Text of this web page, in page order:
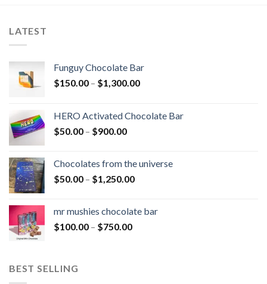
LATEST
Funguy Chocolate Bar
$150.00 – $1,300.00Price
through
HERO Activated Chocolate Bar
$50.00 – $900.00Price
through
$900.00
Chocolates from the universe
$50.00 – $1,250.00Price
through
mr mushies chocolate bar
$100.00 – $750.00Price
BEST SELLING